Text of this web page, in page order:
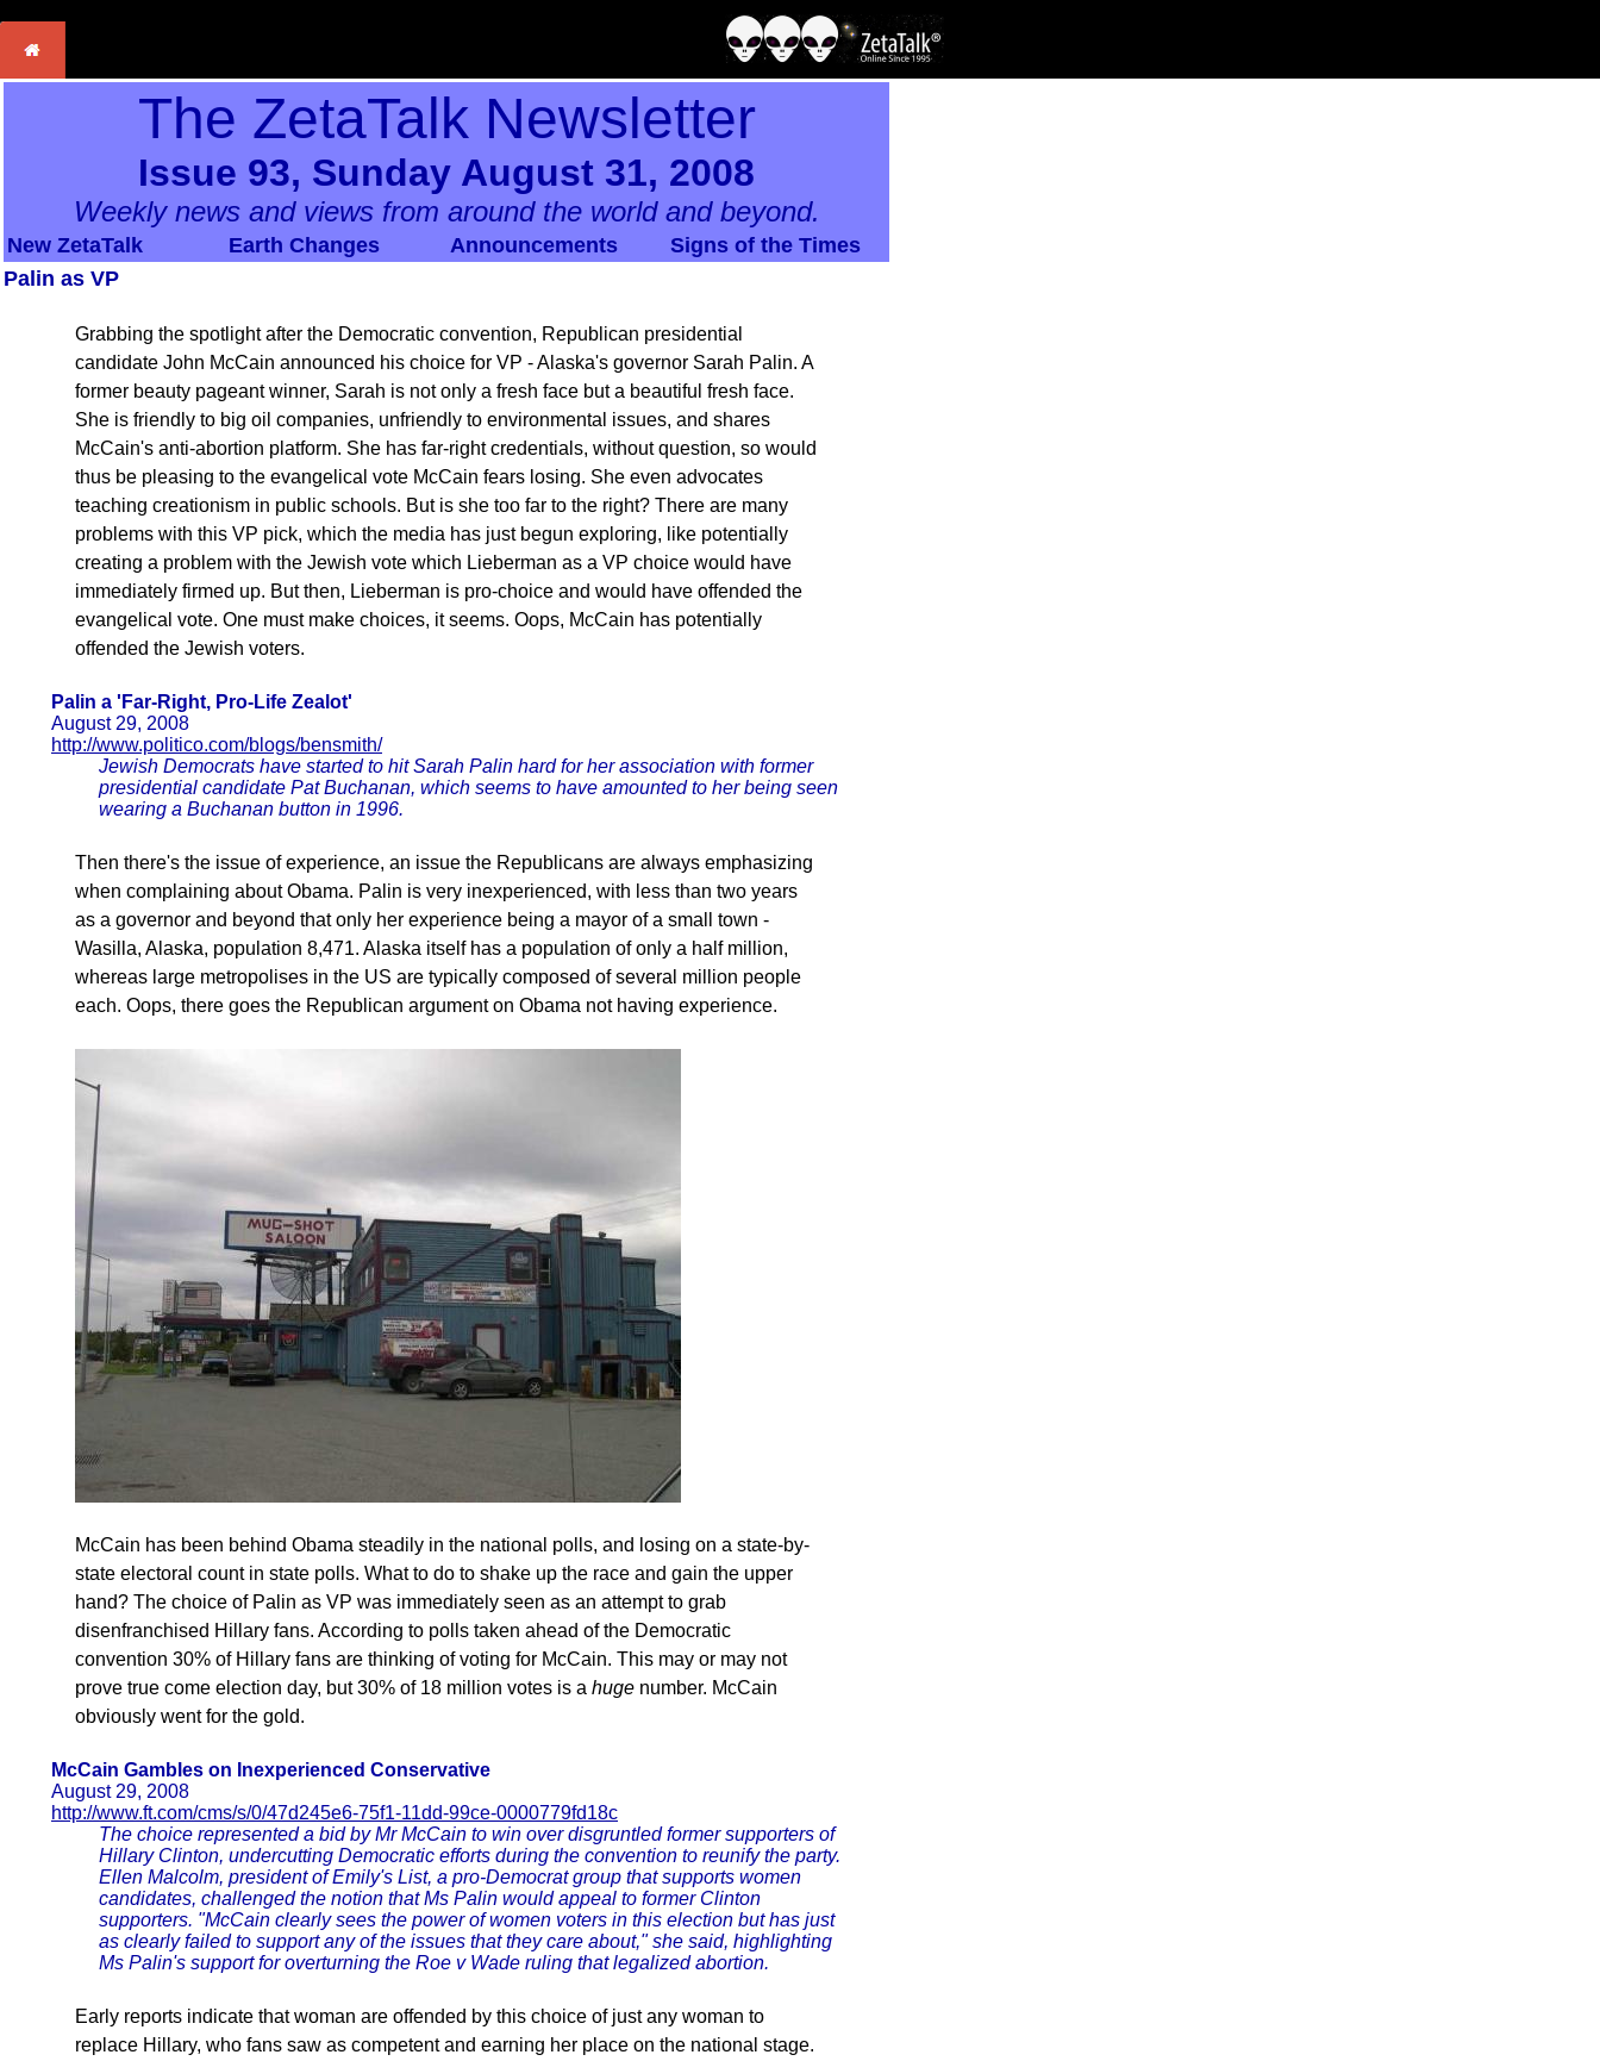
The ZetaTalk Newsletter
Issue 93, Sunday August 31, 2008
Weekly news and views from around the world and beyond.
New ZetaTalk Earth Changes Announcements
Signs of the Times
Palin as VP
Grabbing the spotlight after the Democratic convention, Republican presidential
candidate John McCain announced his choice for VP - Alaska's governor Sarah Palin. A
former beauty pageant winner, Sarah is not only a fresh face but a beautiful fresh face.
She is friendly to big oil companies, unfriendly to environmental issues, and shares
McCain's anti-abortion platform. She has far-right credentials, without question, so would
thus be pleasing to the evangelical vote McCain fears losing. She even advocates
teaching creationism in public schools. But is she too far to the right? There are many
problems with this VP pick, which the media has just begun exploring, like potentially
creating a problem with the Jewish vote which Lieberman as a VP choice would have
immediately firmed up. But then, Lieberman is pro-choice and would have offended the
evangelical vote. One must make choices, it seems. Oops, McCain has potentially
offended the Jewish voters.
Palin a 'Far-Right, Pro-Life Zealot'
August 29, 2008
http://www.politico.com/blogs/bensmith/
Jewish Democrats have started to hit Sarah Palin hard for her association with former
presidential candidate Pat Buchanan, which seems to have amounted to her being seen
wearing a Buchanan button in 1996.
Then there's the issue of experience, an issue the Republicans are always emphasizing
when complaining about Obama. Palin is very inexperienced, with less than two years
as a governor and beyond that only her experience being a mayor of a small town -
Wasilla, Alaska, population 8,471. Alaska itself has a population of only a half million,
whereas large metropolises in the US are typically composed of several million people
each. Oops, there goes the Republican argument on Obama not having experience.
McCain has been behind Obama steadily in the national polls, and losing on a state-by-
state electoral count in state polls. What to do to shake up the race and gain the upper
hand? The choice of Palin as VP was immediately seen as an attempt to grab
disenfranchised Hillary fans. According to polls taken ahead of the Democratic
convention 30% of Hillary fans are thinking of voting for McCain. This may or may not
prove true come election day, but 30% of 18 million votes is a huge number. McCain
obviously went for the gold.
McCain Gambles on Inexperienced Conservative
August 29, 2008
http://www.ft.com/cms/s/0/47d245e6-75f1-11dd-99ce-0000779fd18c
The choice represented a bid by Mr McCain to win over disgruntled former supporters of
Hillary Clinton, undercutting Democratic efforts during the convention to reunify the party.
Ellen Malcolm, president of Emily's List, a pro-Democrat group that supports women
candidates, challenged the notion that Ms Palin would appeal to former Clinton
supporters. "McCain clearly sees the power of women voters in this election but has just
as clearly failed to support any of the issues that they care about," she said, highlighting
Ms Palin's support for overturning the Roe v Wade ruling that legalized abortion.
Early reports indicate that woman are offended by this choice of just any woman to
replace Hillary, who fans saw as competent and earning her place on the national stage.